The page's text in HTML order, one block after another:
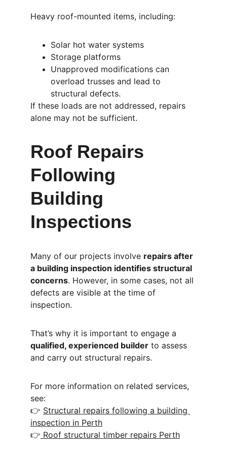
Heavy roof-mounted items, including:
Solar hot water systems
Storage platforms
Unapproved modifications can
overload trusses and lead to
structural defects.
If these loads are not addressed, repairs
alone may not be sufficient.
Roof Repairs
Following
Building
Inspections
Many of our projects involve repairs after
a building inspection identifies structural
concerns. However, in some cases, not all
defects are visible at the time of
inspection.
That’s why it is important to engage a
qualified, experienced builder to assess
and carry out structural repairs.
For more information on related services,
see:
👉 Structural repairs following a building
inspection in Perth
👉 Roof structural timber repairs Perth